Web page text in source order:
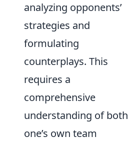
analyzing opponents’
strategies and
formulating
counterplays. This
requires a
comprehensive
understanding of both
one’s own team